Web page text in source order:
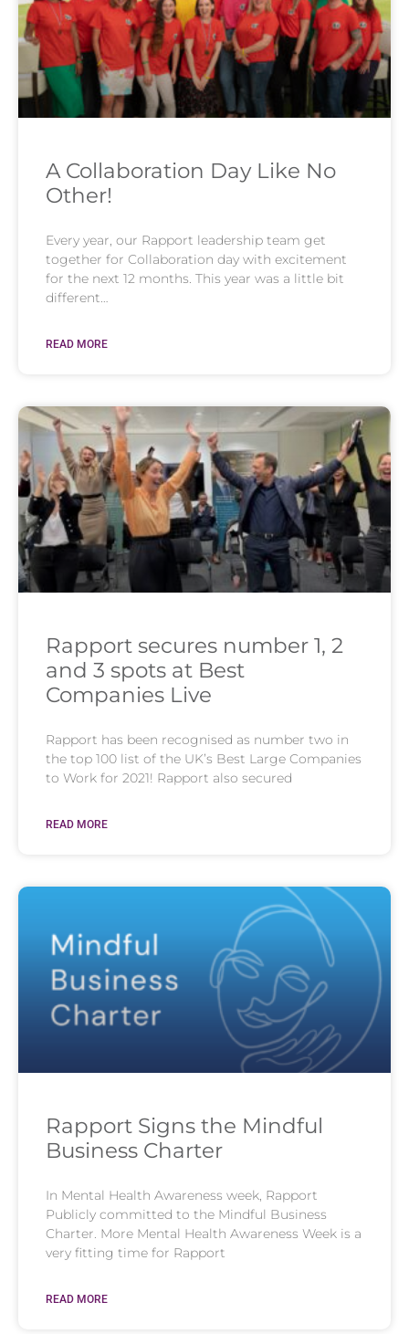
A Collaboration Day Like No
Other!
Every year, our Rapport leadership team get
together for Collaboration day with excitement
for the next 12 months. This year was a little bit
different…
READ MORE
Rapport secures number 1, 2
and 3 spots at Best
Companies Live
Rapport has been recognised as number two in
the top 100 list of the UK’s Best Large Companies
to Work for 2021! Rapport also secured
READ MORE
Rapport Signs the Mindful
Business Charter
In Mental Health Awareness week, Rapport
Publicly committed to the Mindful Business
Charter. More Mental Health Awareness Week is a
very fitting time for Rapport
READ MORE